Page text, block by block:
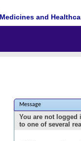
Medicines and
Message
You are not logged
to one of several